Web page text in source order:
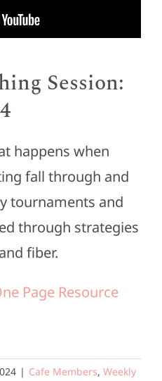
Session:
happens when
fall through and
tournaments and
through strategies
fiber.
Page Resource
| Cafe Members, Weekly